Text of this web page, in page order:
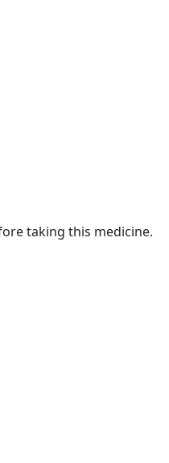
taking this medicine.